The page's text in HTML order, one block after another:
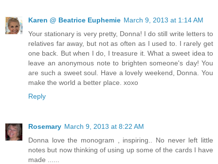
Karen @ Beatrice Euphemie March 9, 2013 at 1:14 AM
Your stationary is very pretty, Donna! I do still write letters to
relatives far away, but not as often as I used to. I rarely get
one back. But when I do, I treasure it. What a sweet idea to
leave an anonymous note to brighten someone's day! You
are such a sweet soul. Have a lovely weekend, Donna. You
make the world a better place. xoxo
Reply
Rosemary March 9, 2013 at 8:22 AM
Donna love the monogram , inspiring.. No never left little
notes but now thinking of using up some of the cards I have
made ......